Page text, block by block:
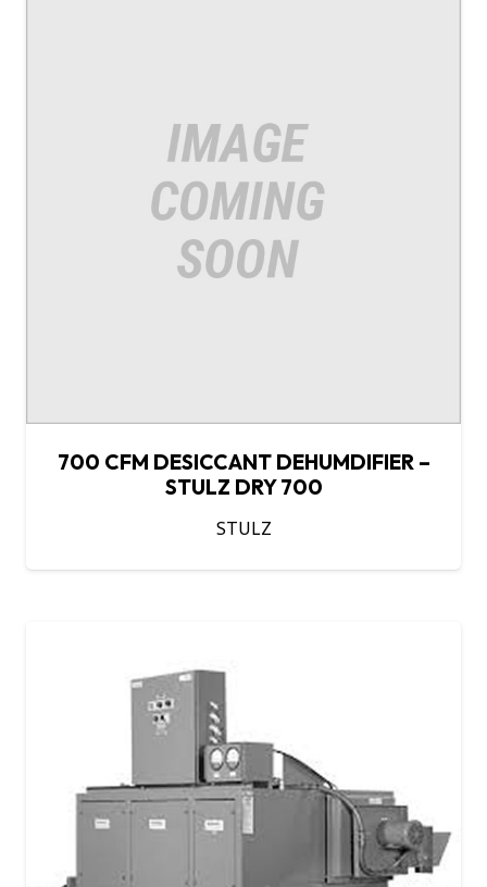
700 CFM DESICCANT DEHUMDIFIER –
STULZ DRY 700
STULZ